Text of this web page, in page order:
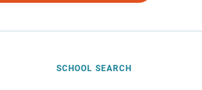
SCHOOL SEARCH